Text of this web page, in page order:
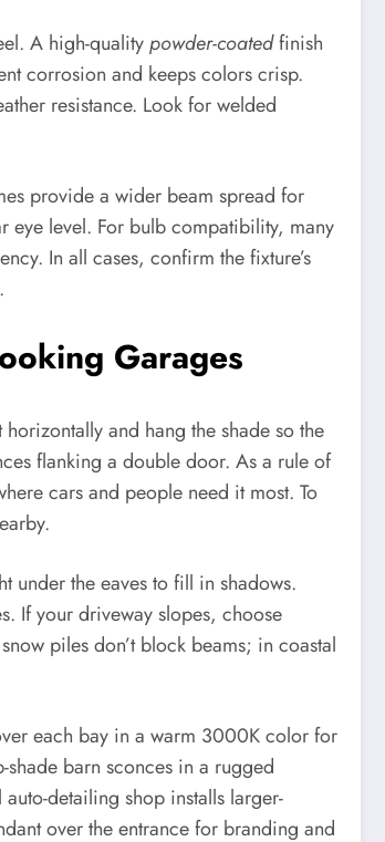
A high-qualitypowder-coatedfinish
corrosion and keeps colors crisp.
resistance. Look for welded
provide a wider beam spread for
eye level. For bulb compatibility, many
In all cases, confirm the fixture’s
Garages
and hang the shade so the
flanking a double door. As a rule of
cars and people need it most. To
under the eaves to fill in shadows.
If your driveway slopes, choose
piles don’t block beams; in coastal
each bay in a warm 3000K color for
barn sconces in a rugged
detailing shop installs larger-
over the entrance for branding and